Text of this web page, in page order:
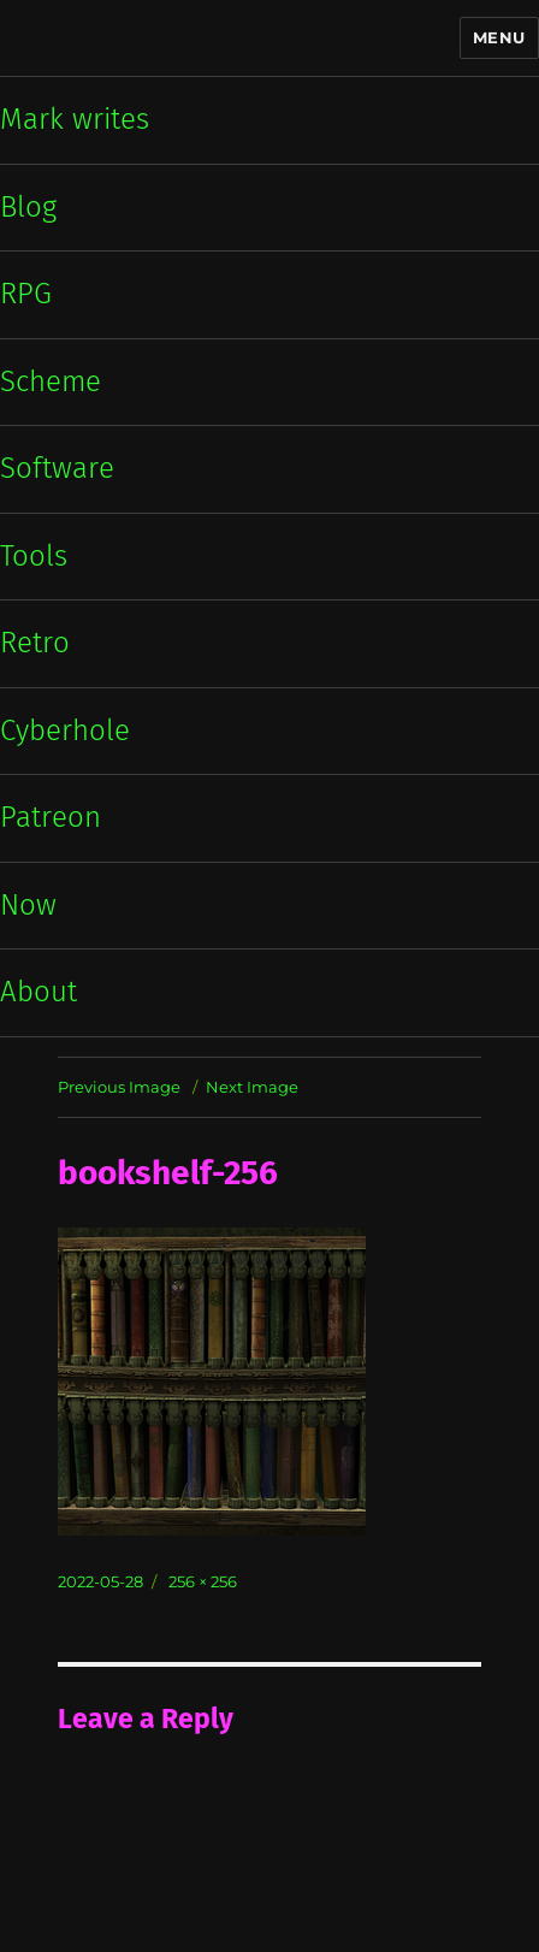
MENU
Mark writes
Blog
RPG
Scheme
Software
Tools
Retro
Cyberhole
Patreon
Now
About
Previous Image Next Image
bookshelf-256
Posted
2022-05-28
Full
256 × 256
Leave a Reply